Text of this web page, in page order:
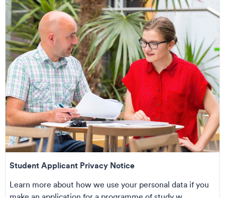
Student Applicant Privacy Notice
Learn more about how we use your personal data if you